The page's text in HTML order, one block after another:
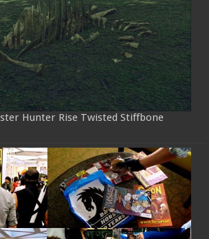
Hunter Rise Twisted Stiffbone